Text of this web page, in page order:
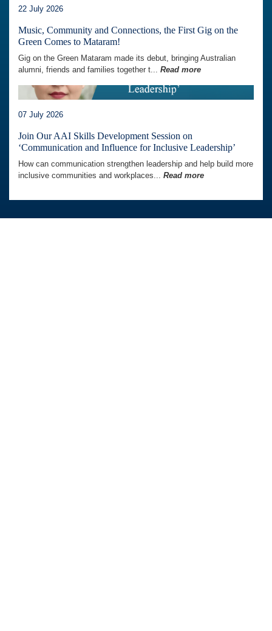
22 July 2026
Music, Community and Connections, the First Gig on the
Green Comes to Mataram!
Gig on the Green Mataram made its debut, bringing Australian
alumni, friends and families together t... Read more
07 July 2026
Join Our AAI Skills Development Session on
‘Communication and Influence for Inclusive Leadership’
How can communication strengthen leadership and help build more
inclusive communities and workplaces... Read more